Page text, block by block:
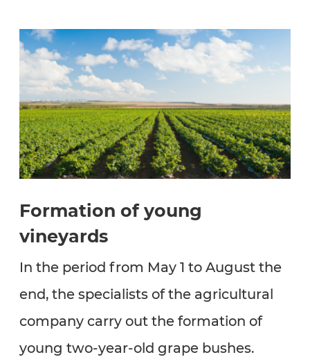
Formation of young
vineyards
In the period from May 1 to August the
end, the specialists of the agricultural
company carry out the formation of
young two-year-old grape bushes.